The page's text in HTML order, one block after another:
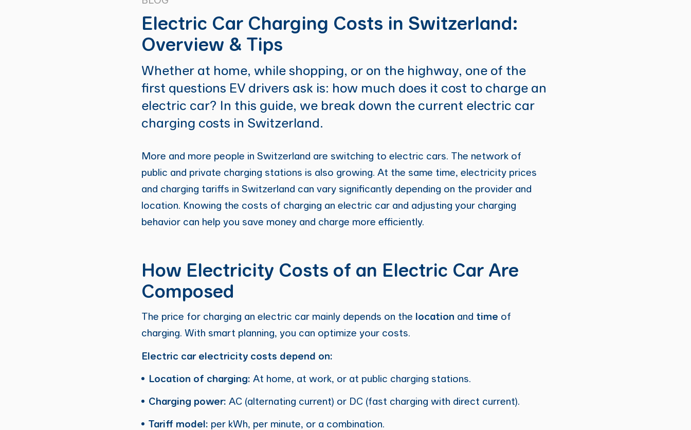
Electric Car Charging Costs in Switzerland:
Overview & Tips
Whether at home, while shopping, or on the highway, one of the
first questions EV drivers ask is: how much does it cost to charge an
electric car? In this guide, we break down the current electric car
charging costs in Switzerland.
More and more people in Switzerland are switching to electric cars. The network of
public and private charging stations is also growing. At the same time, electricity prices
and charging tariffs in Switzerland can vary significantly depending on the provider and
location. Knowing the costs of charging an electric car and adjusting your charging
behavior can help you save money and charge more efficiently.
How Electricity Costs of an Electric Car Are
Composed
The price for charging an electric car mainly depends on the location and time of
charging. With smart planning, you can optimize your costs.
Electric car electricity costs depend on:
Location of charging: At home, at work, or at public charging stations.
Charging power: AC (alternating current) or DC (fast charging with direct current).
Tariff model: per kWh, per minute, or a combination.